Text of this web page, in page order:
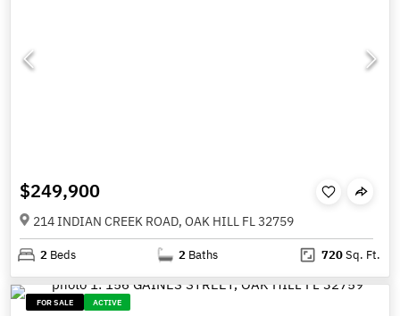
$249,900
214 INDIAN CREEK ROAD, OAK HILL FL 32759
2 Beds 2 Baths 720Sq. Ft.
FOR SALE ACTIVE